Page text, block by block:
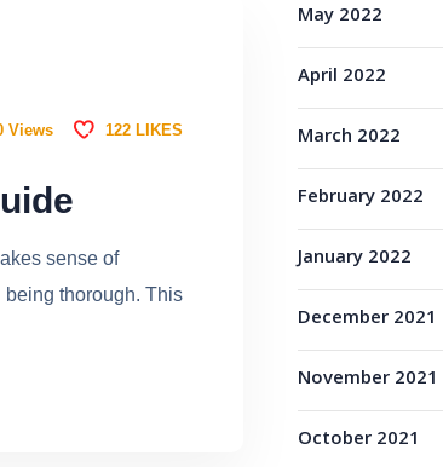
Views 122 LIKES
sense of
thorough. This
May 2022
April 2022
March 2022
February 2022
January 2022
December 2021
November 2021
October 2021